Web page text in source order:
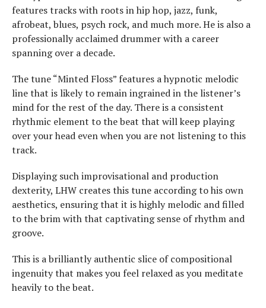
features tracks with roots in hip hop, jazz, funk,
afrobeat, blues, psych rock, and much more. He is also a
professionally acclaimed drummer with a career
spanning over a decade.
The tune “Minted Floss” features a hypnotic melodic
line that is likely to remain ingrained in the listener’s
mind for the rest of the day. There is a consistent
rhythmic element to the beat that will keep playing
over your head even when you are not listening to this
track.
Displaying such improvisational and production
dexterity, LHW creates this tune according to his own
aesthetics, ensuring that it is highly melodic and filled
to the brim with that captivating sense of rhythm and
groove.
This is a brilliantly authentic slice of compositional
ingenuity that makes you feel relaxed as you meditate
heavily to the beat.